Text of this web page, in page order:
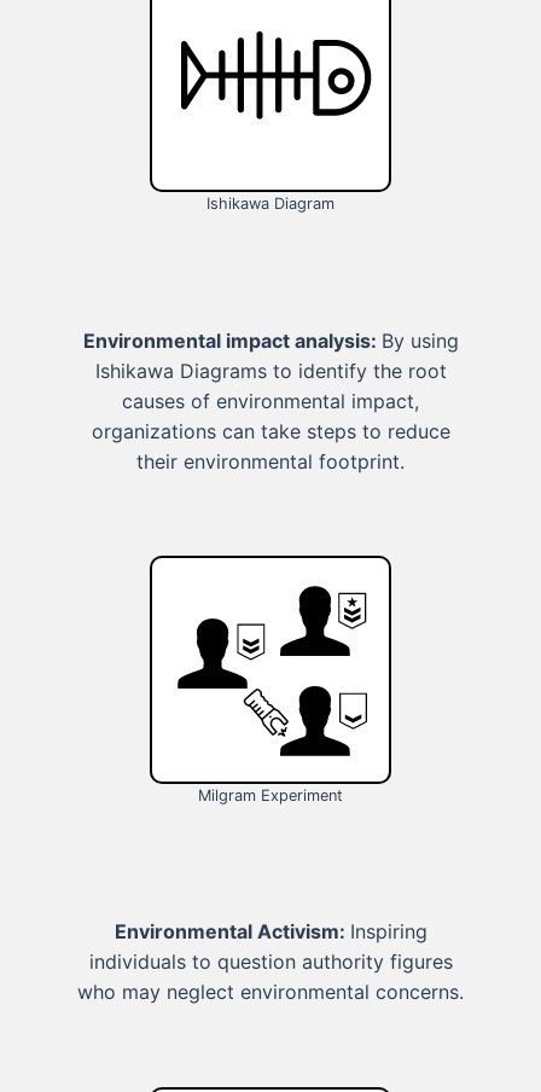
Ishikawa Diagram
Environmental impact analysis: By using
Ishikawa Diagrams to identify the root
causes of environmental impact,
organizations can take steps to reduce
their environmental footprint.
Milgram Experiment
Environmental Activism: Inspiring
individuals to question authority figures
who may neglect environmental concerns.